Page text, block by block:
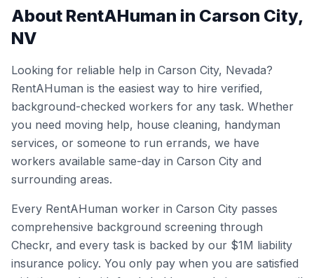
About RentAHuman in Carson City,
NV
Looking for reliable help in Carson City, Nevada?
RentAHuman is the easiest way to hire verified,
background-checked workers for any task. Whether
you need moving help, house cleaning, handyman
services, or someone to run errands, we have
workers available same-day in Carson City and
surrounding areas.
Every RentAHuman worker in Carson City passes
comprehensive background screening through
Checkr, and every task is backed by our $1M liability
insurance policy. You only pay when you are satisfied